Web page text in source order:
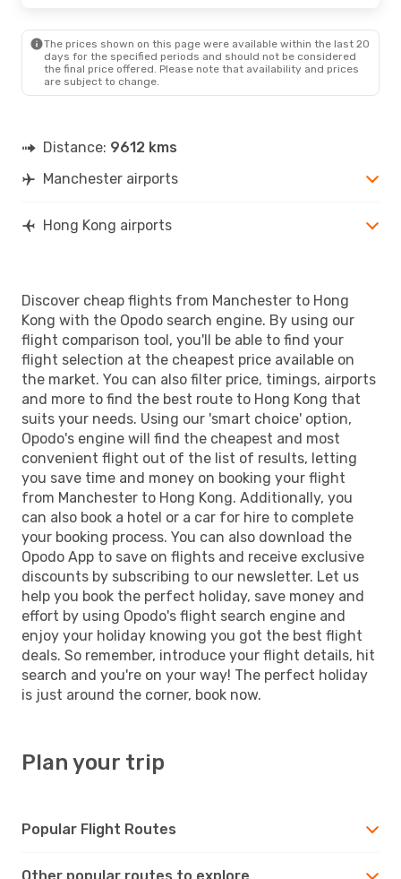
The prices shown on this page were available within the last 20
days for the specified periods and should not be considered
the final price offered. Please note that availability and prices
are subject to change.
Distance: 9612 kms
Manchester airports
Hong Kong airports
Discover cheap flights from Manchester to Hong
Kong with the Opodo search engine. By using our
flight comparison tool, you'll be able to find your
flight selection at the cheapest price available on
the market. You can also filter price, timings, airports
and more to find the best route to Hong Kong that
suits your needs. Using our 'smart choice' option,
Opodo's engine will find the cheapest and most
convenient flight out of the list of results, letting
you save time and money on booking your flight
from Manchester to Hong Kong. Additionally, you
can also book a hotel or a car for hire to complete
your booking process. You can also download the
Opodo App to save on flights and receive exclusive
discounts by subscribing to our newsletter. Let us
help you book the perfect holiday, save money and
effort by using Opodo's flight search engine and
enjoy your holiday knowing you got the best flight
deals. So remember, introduce your flight details, hit
search and you're on your way! The perfect holiday
is just around the corner, book now.
Plan your trip
Popular Flight Routes